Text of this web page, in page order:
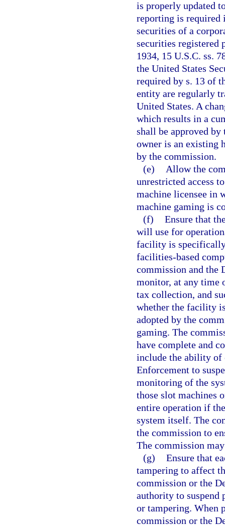
is properly updated
reporting is required
securities of a
securities registered
1934, 15 U.S.C. ss.
the United States
required by s. 13 of
entity are regularly
United States. A
which results in a
shall be approved by
owner is an existing
by the commission.
(e)
Allow the
unrestricted access
machine licensee in
machine gaming is
(f) Ensure that
will use for
facility is
facilities-based
commission and the
monitor, at any time
tax collection, and
whether the facility
adopted by the
gaming. The
have complete and
include the ability of
Enforcement to
monitoring of the
those slot machines
entire operation if
system itself. The
the commission to
The commission
(g) Ensure that
tampering to affect
commission or the
authority to suspend
or tampering. When
commission or the